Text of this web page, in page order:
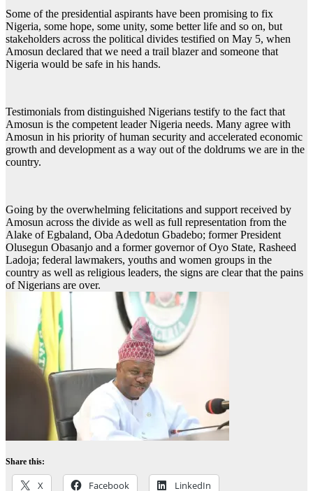
Some of the presidential aspirants have been promising to fix
Nigeria, some hope, some unity, some better life and so on, but
stakeholders across the political divides testified on May 5, when
Amosun declared that we need a trail blazer and someone that
Nigeria would be safe in his hands.
Testimonials from distinguished Nigerians testify to the fact that
Amosun is the competent leader Nigeria needs. Many agree with
Amosun in his priority of human security and accelerated economic
growth and development as a way out of the doldrums we are in the
country.
Going by the overwhelming felicitations and support received by
Amosun across the divide as well as full representation from the
Alake of Egbaland, Oba Adedotun Gbadebo; former President
Olusegun Obasanjo and a former governor of Oyo State, Rasheed
Ladoja; federal lawmakers, youths and women groups in the
country as well as religious leaders, the signs are clear that the pains
of Nigerians are over.
Share this:
X Facebook LinkedIn